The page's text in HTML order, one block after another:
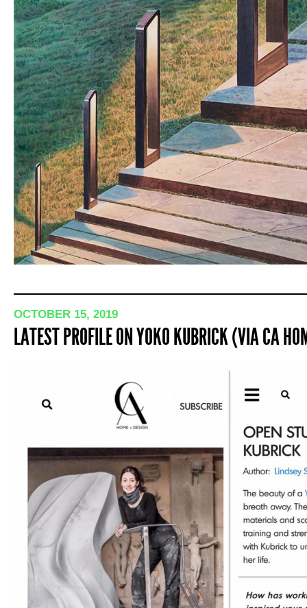
OCTOBER 15, 2019
LATEST PROFILE ON YOKO KUBRICK (VIA CA